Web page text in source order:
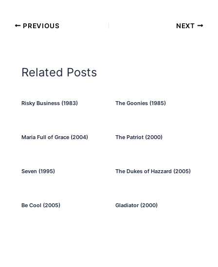
PREVIOUS NEXT
Related Posts
Risky Business (1983) The Goonies (1985)
Maria Full of Grace (2004) The Patriot (2000)
Seven (1995) The Dukes of Hazzard (2005)
Be Cool (2005) Gladiator (2000)